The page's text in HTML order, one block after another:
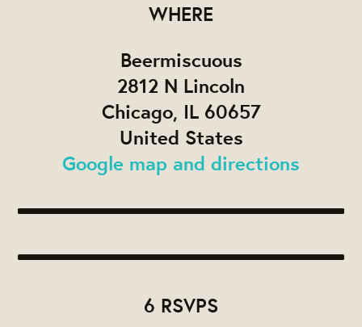
WHERE
Beermiscuous
2812 N Lincoln
Chicago, IL 60657
United States
Google map and directions
6 RSVPS